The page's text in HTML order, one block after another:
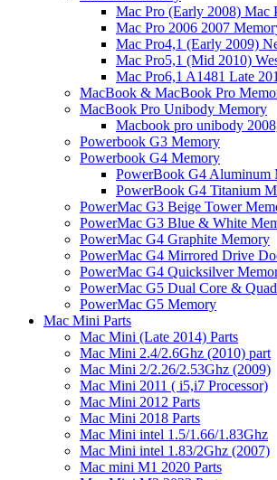
Mac Pro (Early 2008) Mac
Mac Pro 2006 2007
Mac Pro4,1 (Early 2009)
Mac Pro5,1 (Mid 2010)
Mac Pro6,1 A1481 Late
MacBook & MacBook Pro
MacBook Pro Unibody Memory
Macbook pro unibody
Powerbook G3 Memory
Powerbook G4 Memory
PowerBook G4 Aluminum
PowerBook G4 Titanium
PowerMac G3 Beige Tower
PowerMac G3 Blue & White
PowerMac G4 Graphite Memory
PowerMac G4 Mirrored Drive
PowerMac G4 Quicksilver
PowerMac G5 Dual Core &
PowerMac G5 Memory
Mac Mini Parts
Mac Mini (Late 2014) Parts
Mac Mini 2.4/2.6Ghz (2010) part
Mac Mini 2/2.26/2.53Ghz (2009)
Mac Mini 2011 ( i5,i7 Processor)
Mac Mini 2012 Parts
Mac Mini 2018 Parts
Mac Mini intel 1.5/1.66/1.83Ghz
Mac Mini intel 1.83/2Ghz (2007)
Mac mini M1 2020 Parts